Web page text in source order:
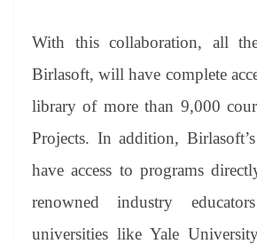
With this collaboration, all
Birlasoft, will have complete
library of more than 9,000
Projects. In addition,
have access to programs
renowned industry
universities like Yale